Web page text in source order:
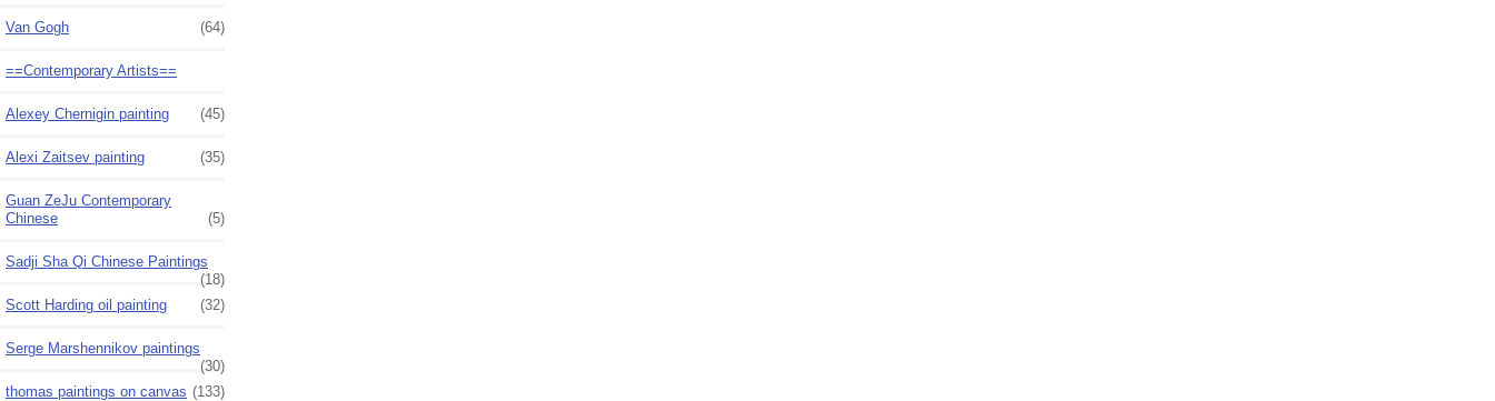
Van Gogh (64)
==Contemporary Artists==
Alexey Chernigin painting (45)
Alexi Zaitsev painting (35)
Guan ZeJu Contemporary
Chinese
(5)
Sadji Sha Qi Chinese Paintings
(18)
Scott Harding oil painting
(32)
Serge Marshennikov paintings
(30)
thomas paintings on canvas (133)